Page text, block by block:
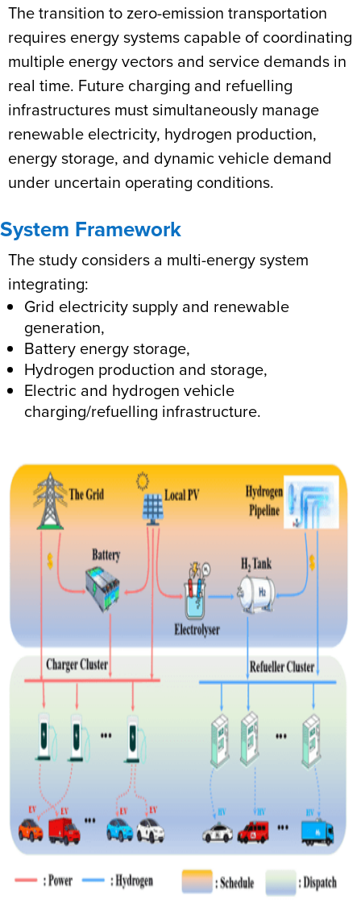
The transition to zero-emission transportation
requires energy systems capable of coordinating
multiple energy vectors and service demands in
real time. Future charging and refuelling
infrastructures must simultaneously manage
renewable electricity, hydrogen production,
energy storage, and dynamic vehicle demand
under uncertain operating conditions.
System Framework
The study considers a multi-energy system
integrating:
Grid electricity supply and renewable
generation,
Battery energy storage,
Hydrogen production and storage,
Electric and hydrogen vehicle
charging/refuelling infrastructure.